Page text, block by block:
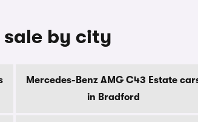
sale by city
Mercedes-Benz AMG C43 Estate
in Bradford